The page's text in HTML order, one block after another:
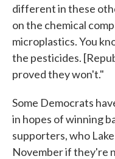
different in these
on the chemical
microplastics. You
the pesticides.
proved they won't."
Some Democrats
in hopes of winning
supporters, who
November if they're